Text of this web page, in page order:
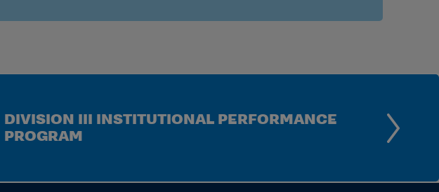
DIVISION III INSTITUTIONAL PERFORMANCE
PROGRAM